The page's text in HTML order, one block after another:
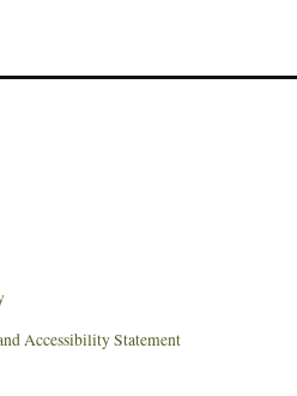
Accessibility Statement